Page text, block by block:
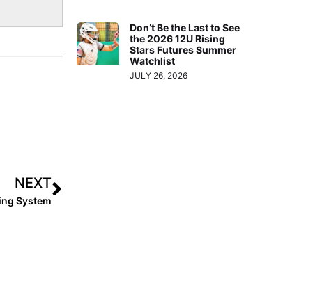
NEXT
System
Don’t Be the Last to See
the 2026 12U Rising
Stars Futures Summer
Watchlist
JULY 26, 2026